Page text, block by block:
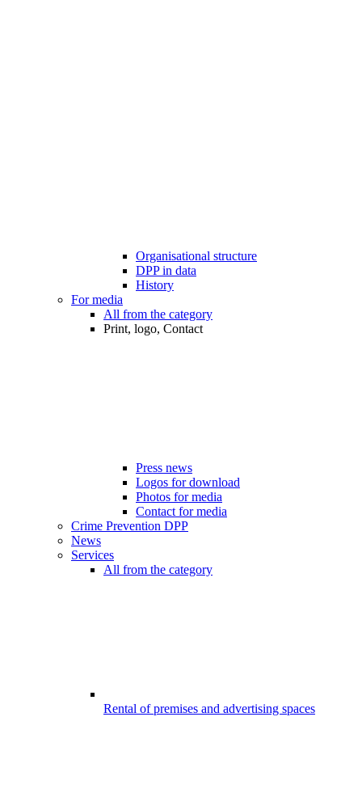
Organisational structure
DPP in data
History
For media
All from the category
Print, logo, Contact
Press news
Logos for download
Photos for media
Contact for media
Crime Prevention DPP
News
Services
All from the category
Rental of premises and advertising spaces